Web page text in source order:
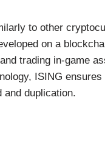
to other
on a
trading in-game
ISING
duplication.